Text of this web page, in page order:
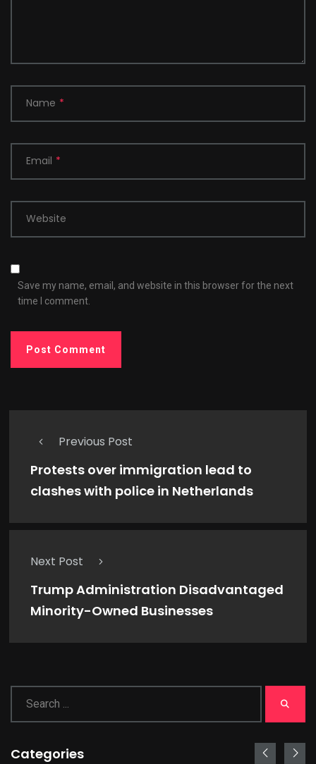
Name *
Email *
Website
Save my name, email, and website in this browser for the next
time I comment.
Previous Post
Protests over immigration lead to
clashes with police in Netherlands
Next Post
Trump Administration Disadvantaged
Minority-Owned Businesses
Categories